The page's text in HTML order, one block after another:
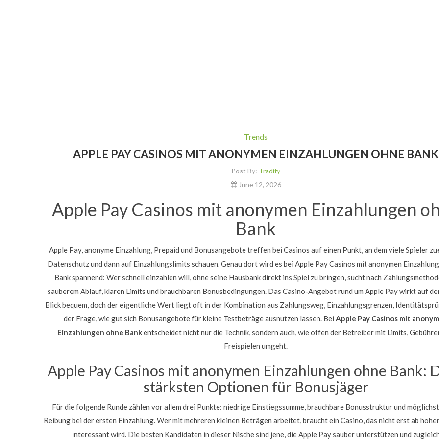
Trends
APPLE PAY CASINOS MIT ANONYMEN EINZAHLUNGEN OHNE BANK
Post By: Tradify
June 12, 2026
Apple Pay Casinos mit anonymen Einzahlungen
Bank
Apple Pay, anonyme Einzahlung, Prepaid und Bonusangebote treffen bei Casinos auf einen Punkt, an dem viele Spieler
Datenschutz und dann auf Einzahlungslimits schauen. Genau dort wird es bei Apple Pay Casinos mit anonymen
Bank spannend: Wer schnell einzahlen will, ohne seine Hausbank direkt ins Spiel zu bringen, sucht nach
sauberem Ablauf, klaren Limits und brauchbaren Bonusbedingungen. Das Casino-Angebot rund um Apple Pay wirkt auf
Blick bequem, doch der eigentliche Wert liegt oft in der Kombination aus Zahlungsweg, Einzahlungsgrenzen,
der Frage, wie gut sich Bonusangebote für kleine Testbeträge ausnutzen lassen. Bei Apple Pay Casinos mit
Einzahlungen ohne Bankentscheidet nicht nur die Technik, sondern auch, wie offen der Betreiber mit Limits,
Freispielen umgeht.
Apple Pay Casinos mit anonymen Einzahlungen ohne Bank:
stärksten Optionen für Bonusjäger
Für die folgende Runde zählen vor allem drei Punkte: niedrige Einstiegssumme, brauchbare Bonusstruktur und
Reibung bei der ersten Einzahlung. Wer mit mehreren kleinen Beträgen arbeitet, braucht ein Casino, das nicht erst ab
interessant wird. Die besten Kandidaten in dieser Nische sind jene, die Apple Pay sauber unterstützen und